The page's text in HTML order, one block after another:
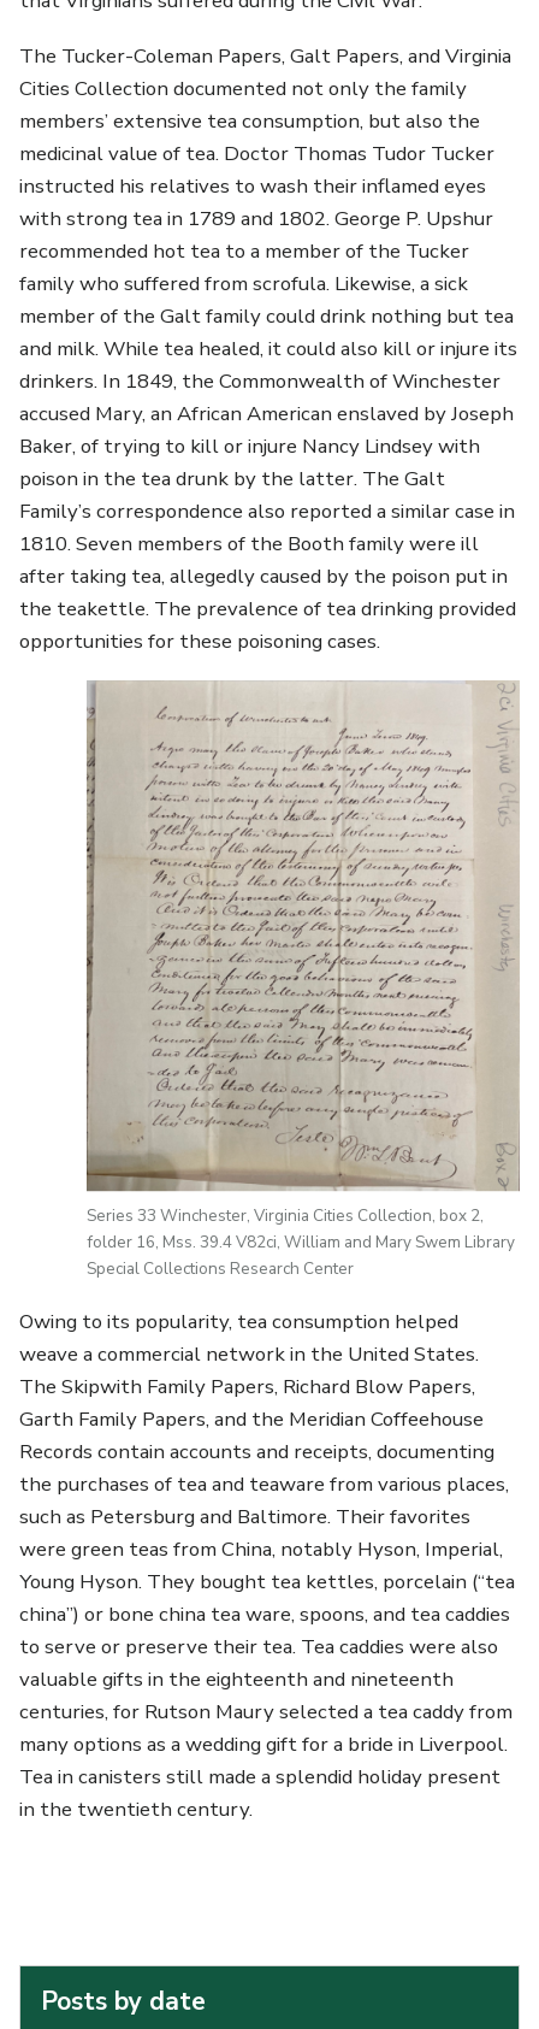
The Tucker-Coleman Papers, Galt Papers, and Virginia
Cities Collection documented not only the family
members’ extensive tea consumption, but also the
medicinal value of tea. Doctor Thomas Tudor Tucker
instructed his relatives to wash their inflamed eyes
with strong tea in 1789 and 1802. George P. Upshur
recommended hot tea to a member of the Tucker
family who suffered from scrofula. Likewise, a sick
member of the Galt family could drink nothing but tea
and milk. While tea healed, it could also kill or injure its
drinkers. In 1849, the Commonwealth of Winchester
accused Mary, an African American enslaved by Joseph
Baker, of trying to kill or injure Nancy Lindsey with
poison in the tea drunk by the latter. The Galt
Family’s correspondence also reported a similar case in
1810. Seven members of the Booth family were ill
after taking tea, allegedly caused by the poison put in
the teakettle. The prevalence of tea drinking provided
opportunities for these poisoning cases.
Series 33 Winchester, Virginia Cities Collection, box 2,
folder 16, Mss. 39.4 V82ci, William and Mary Swem Library
Special Collections Research Center
Owing to its popularity, tea consumption helped
weave a commercial network in the United States.
The Skipwith Family Papers, Richard Blow Papers,
Garth Family Papers, and the Meridian Coffeehouse
Records contain accounts and receipts, documenting
the purchases of tea and teaware from various places,
such as Petersburg and Baltimore. Their favorites
were green teas from China, notably Hyson, Imperial,
Young Hyson. They bought tea kettles, porcelain (“tea
china”) or bone china tea ware, spoons, and tea caddies
to serve or preserve their tea. Tea caddies were also
valuable gifts in the eighteenth and nineteenth
centuries, for Rutson Maury selected a tea caddy from
many options as a wedding gift for a bride in Liverpool.
Tea in canisters still made a splendid holiday present
in the twentieth century.
Posts by date